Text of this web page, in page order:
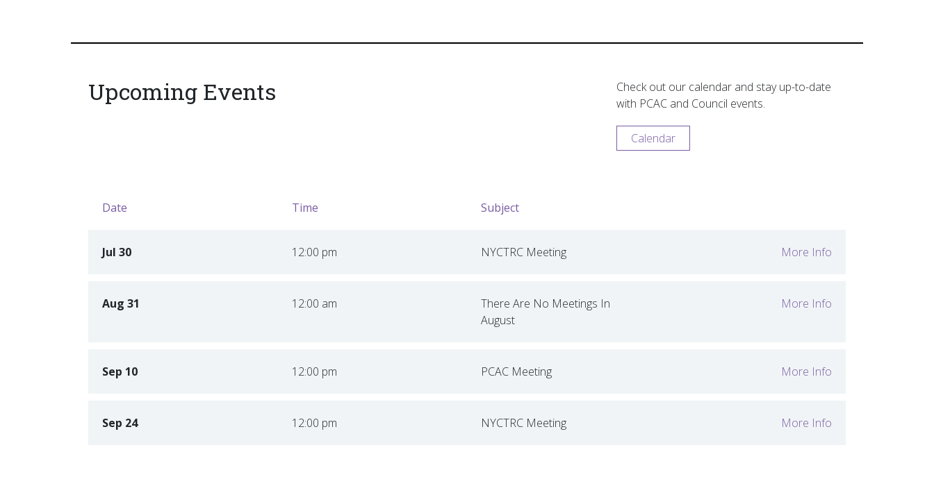
Upcoming Events
Check out our calendar and stay up-to-date
with PCAC and Council events.
Calendar
Date Time Subject
Jul 30 12:00 pm NYCTRC Meeting
Aug 31 12:00 am
There Are No Meetings In
August
Sep 10 12:00 pm PCAC Meeting
Sep 24 12:00 pm NYCTRC Meeting